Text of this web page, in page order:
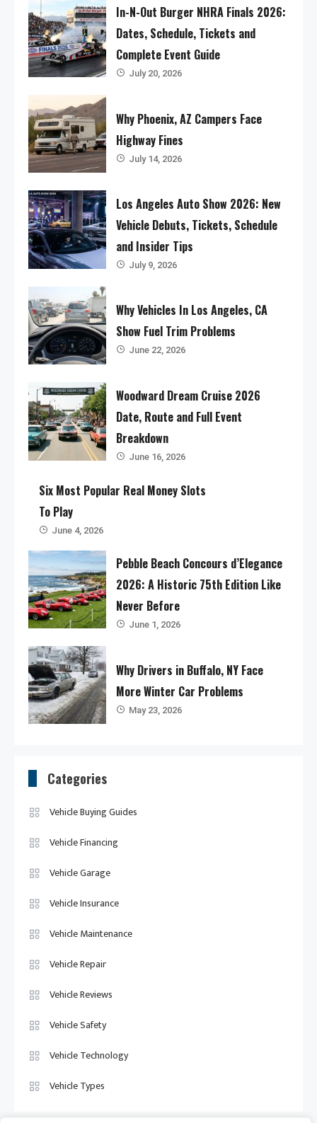
In-N-Out Burger NHRA Finals 2026:
Dates, Schedule, Tickets and
Complete Event Guide
July 20, 2026
Why Phoenix, AZ Campers Face
Highway Fines
July 14, 2026
Los Angeles Auto Show 2026: New
Vehicle Debuts, Tickets, Schedule
and Insider Tips
July 9, 2026
Why Vehicles In Los Angeles, CA
Show Fuel Trim Problems
June 22, 2026
Woodward Dream Cruise 2026
Date, Route and Full Event
Breakdown
June 16, 2026
Six Most Popular Real Money Slots
To Play
June 4, 2026
Pebble Beach Concours d’Elegance
2026: A Historic 75th Edition Like
Never Before
June 1, 2026
Why Drivers in Buffalo, NY Face
More Winter Car Problems
May 23, 2026
Categories
Vehicle Buying Guides
Vehicle Financing
Vehicle Garage
Vehicle Insurance
Vehicle Maintenance
Vehicle Repair
Vehicle Reviews
Vehicle Safety
Vehicle Technology
Vehicle Types